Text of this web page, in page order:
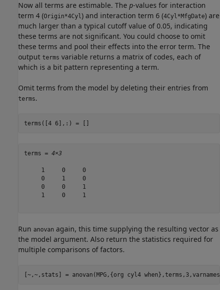
Now all terms are estimable. The p-values for interaction
term 4 (Origin*4Cyl) and interaction term 6 (4Cyl*MfgDate) are
much larger than a typical cutoff value of 0.05, indicating
these terms are not significant. You could choose to omit
these terms and pool their effects into the error term. The
output terms variable returns a matrix of codes, each of
which is a bit pattern representing a term.
Omit terms from the model by deleting their entries from
terms.
terms([4 6],:) = []
terms = 4×3
     1     0     0
     0     1     0
     0     0     1
     1     0     1
Run anovan again, this time supplying the resulting vector as
the model argument. Also return the statistics required for
multiple comparisons of factors.
[~,~,stats] = anovan(MPG,{org cyl4